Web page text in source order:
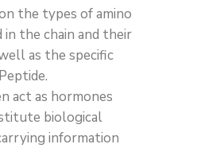
the types of amino
in the chain and their
as the specific
act as hormones
biological
information